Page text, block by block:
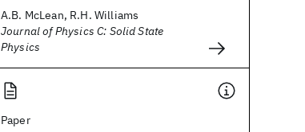
A.B. McLean, R.H. Williams
Journal of Physics C: Solid State
Physics
Paper